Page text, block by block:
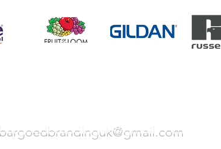
bargoedbrandinguk@gmail.com